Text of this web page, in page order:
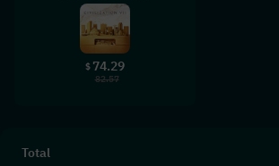
$ 74.29
82.57
Total